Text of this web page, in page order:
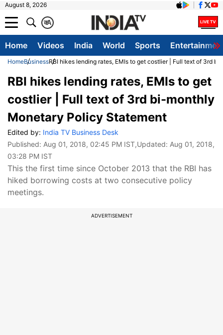
August 8, 2026
A
क
Home Videos India World Sports
HomeBusinessRBI hikes lending rates, EMIs to get costlier | Full text of 3rd
RBI hikes lending rates, EMIs to get
costlier | Full text of 3rd bi-monthly
Monetary Policy Statement
Edited by: India TV Business Desk
Published: Aug 01, 2018, 02:45 PM IST,Updated: Aug 01, 2018,
03:28 PM IST
This the first time since October 2013 that the RBI has
hiked borrowing costs at two consecutive policy
meetings.
ADVERTISEMENT